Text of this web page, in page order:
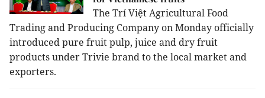
The Trí Việt Agricultural Food
Trading and Producing Company on Monday officially
introduced pure fruit pulp, juice and dry fruit
products under Trivie brand to the local market and
exporters.